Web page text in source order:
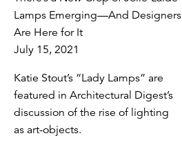
Lamps Emerging—And Designers
Are Here for It
July 15, 2021
Katie Stout’s “Lady Lamps” are
featured in Architectural Digest’s
discussion of the rise of lighting
as art-objects.